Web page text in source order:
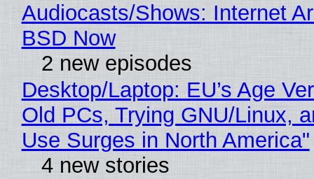
Audiocasts/Shows: Internet
BSD Now
2 new episodes
Desktop/Laptop: EU’s Age
Old PCs, Trying GNU/Linux,
Use Surges in North America"
4 new stories